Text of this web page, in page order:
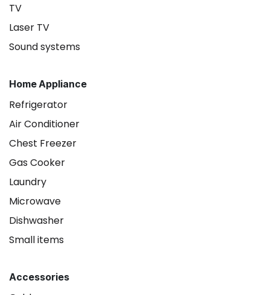
TV
Laser TV
Sound systems
Home Appliance
Refrigerator
Air Conditioner
Chest Freezer
Gas Cooker
Laundry
Microwave
Dishwasher
Small items
Accessories